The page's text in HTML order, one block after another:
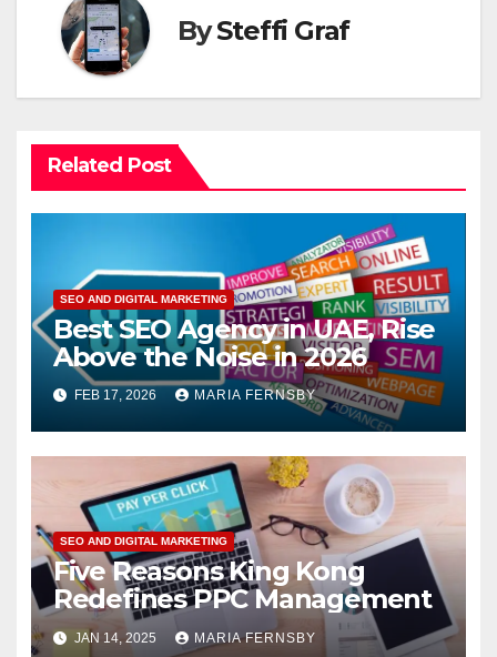
BySteffi Graf
Related Post
SEO AND DIGITAL MARKETING
Best SEO Agency in UAE, Rise
Above the Noise in 2026
FEB 17, 2026 MARIA FERNSBY
SEO AND DIGITAL MARKETING
Five Reasons King Kong
Redefines PPC Management
JAN 14, 2025 MARIA FERNSBY